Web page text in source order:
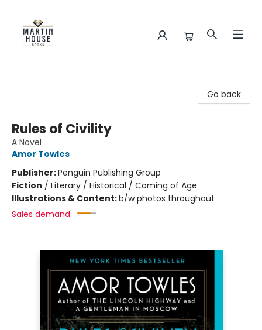
Go back
Rules of Civility
A Novel
Amor Towles
Publisher:Penguin Publishing Group
Fiction / Literary / Historical / Coming of Age
Illustrations & Content:b/w photos throughout
Sales demand: